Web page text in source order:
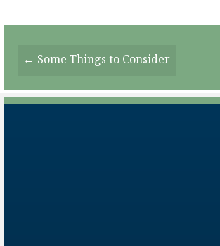
Posts
Navigation
← Some Things to Consider